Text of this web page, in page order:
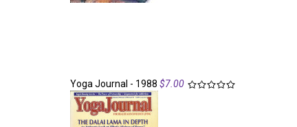
Yoga Journal - 1988 $7.00